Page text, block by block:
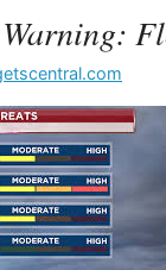
Warning: